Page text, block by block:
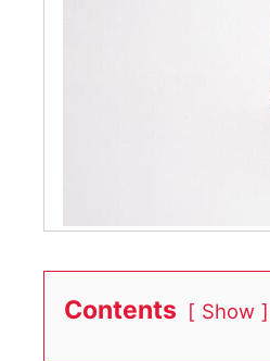
Contents Show